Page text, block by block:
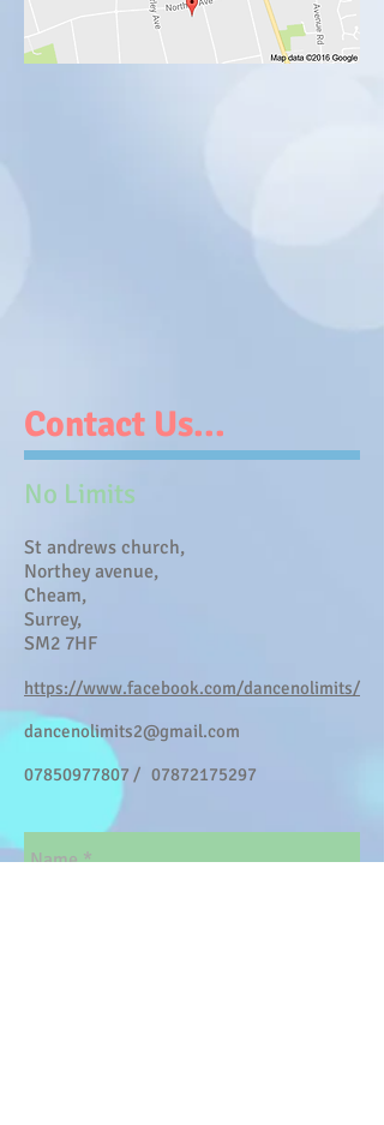
Contact Us...
No Limits
St andrews church,
Northey avenue,
Cheam,
Surrey,
SM2 7HF
https://www.facebook.com/dancenolimits/
dancenolimits2@gmail.com
07850977807 / 07872175297